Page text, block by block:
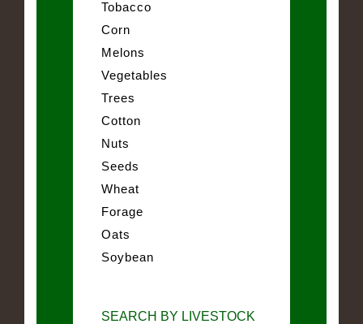
Tobacco
Corn
Melons
Vegetables
Trees
Cotton
Nuts
Seeds
Wheat
Forage
Oats
Soybean
SEARCH BY LIVESTOCK